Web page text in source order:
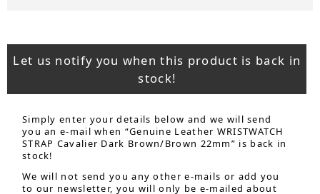
Let us notify you when this product is back in
stock!
Simply enter your details below and we will send
you an e-mail when “Genuine Leather WRISTWATCH
STRAP Cavalier Dark Brown/Brown 22mm” is back in
stock!
We will not send you any other e-mails or add you
to our newsletter, you will only be e-mailed about